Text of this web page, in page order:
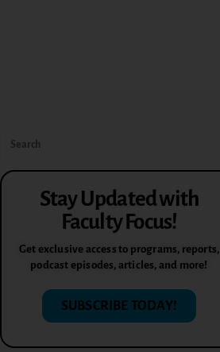
Stay Updated with
Faculty Focus!
Get exclusive access to programs, reports,
podcast episodes, articles, and more!
SUBSCRIBE TODAY!